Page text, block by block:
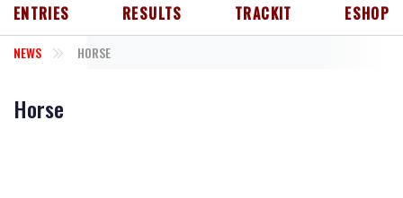
HEADER MENU
ENTRIES RESULTS TRACKIT ESHOP
NEWS HORSE
Horse